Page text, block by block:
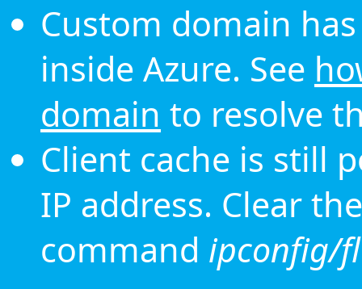
Custom domain
inside Azure. See
domain to resolve
Client cache is still
IP address. Clear
command ipconfig/